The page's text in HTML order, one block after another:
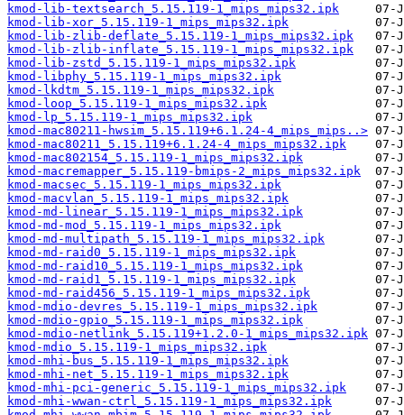
kmod-lib-textsearch_5.15.119-1_mips_mips32.ipk
kmod-lib-xor_5.15.119-1_mips_mips32.ipk
kmod-lib-zlib-deflate_5.15.119-1_mips_mips32.ipk
kmod-lib-zlib-inflate_5.15.119-1_mips_mips32.ipk
kmod-lib-zstd_5.15.119-1_mips_mips32.ipk
kmod-libphy_5.15.119-1_mips_mips32.ipk
kmod-lkdtm_5.15.119-1_mips_mips32.ipk
kmod-loop_5.15.119-1_mips_mips32.ipk
kmod-lp_5.15.119-1_mips_mips32.ipk
kmod-mac80211-hwsim_5.15.119+6.1.24-4_mips_mips..>
kmod-mac80211_5.15.119+6.1.24-4_mips_mips32.ipk
kmod-mac802154_5.15.119-1_mips_mips32.ipk
kmod-macremapper_5.15.119-bmips-2_mips_mips32.ipk
kmod-macsec_5.15.119-1_mips_mips32.ipk
kmod-macvlan_5.15.119-1_mips_mips32.ipk
kmod-md-linear_5.15.119-1_mips_mips32.ipk
kmod-md-mod_5.15.119-1_mips_mips32.ipk
kmod-md-multipath_5.15.119-1_mips_mips32.ipk
kmod-md-raid0_5.15.119-1_mips_mips32.ipk
kmod-md-raid10_5.15.119-1_mips_mips32.ipk
kmod-md-raid1_5.15.119-1_mips_mips32.ipk
kmod-md-raid456_5.15.119-1_mips_mips32.ipk
kmod-mdio-devres_5.15.119-1_mips_mips32.ipk
kmod-mdio-gpio_5.15.119-1_mips_mips32.ipk
kmod-mdio-netlink_5.15.119+1.2.0-1_mips_mips32.ipk
kmod-mdio_5.15.119-1_mips_mips32.ipk
kmod-mhi-bus_5.15.119-1_mips_mips32.ipk
kmod-mhi-net_5.15.119-1_mips_mips32.ipk
kmod-mhi-pci-generic_5.15.119-1_mips_mips32.ipk
kmod-mhi-wwan-ctrl_5.15.119-1_mips_mips32.ipk